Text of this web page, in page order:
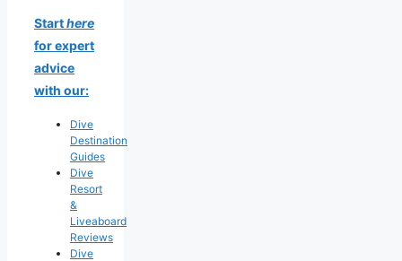
Starthere
for expert
advice
with our:
Dive
Destination
Guides
Dive
Resort
&
Liveaboard
Reviews
Dive